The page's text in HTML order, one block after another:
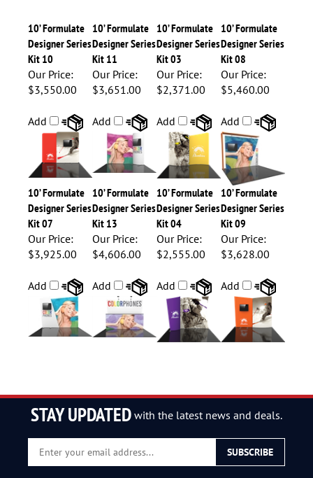
10’ Formulate
Designer Series
Kit 10
10’ Formulate
Designer Series
Kit 11
10’ Formulate
Designer Series
Kit 03
10’ Formulate
Designer Series
Kit 08
$3,550.00
$3,651.00
Add
$2,371.00
Add
$5,460.00
Add
10’ Formulate
Designer Series
Kit 07
10’ Formulate
Designer Series
Kit 13
10’ Formulate
Designer Series
Kit 04
10’ Formulate
Designer Series
Kit 09
$3,925.00
Add
$4,606.00
Add
$2,555.00
Add
$3,628.00
Add
STAY UPDATED with the latest news and deals.